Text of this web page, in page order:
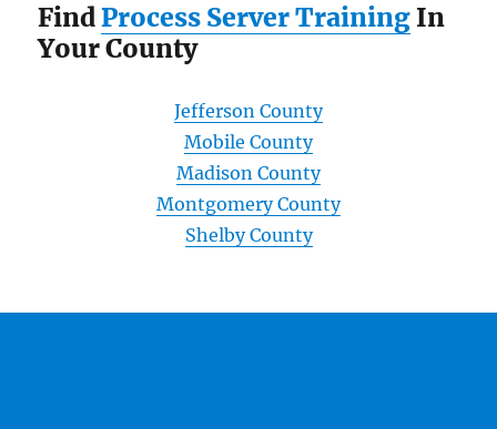
FindProcess Server Training In
Your County
Jefferson County
Mobile County
Madison County
Montgomery County
Shelby County